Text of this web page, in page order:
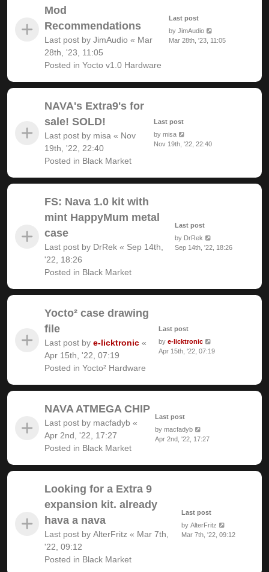
Mod
Recommendations
Last post by JimAudio « Mar
28th, '23, 11:05
Posted in Yocto v1.0 Hardware
Last post
byJimAudio
Mar 28th, '23, 11:05
NAVA's Extra9's for
sale! SOLD!
Last post by misa « Nov
19th, '22, 22:40
Posted in Black Market
Last post
bymisa
Nov 19th, '22, 22:40
FS: Nava 1.0 kit with
mint HappyMum metal
case
Last post by DrRek « Sep 14th,
'22, 18:26
Posted in Black Market
Last post
by DrRek
Sep 14th, '22, 18:26
Yocto² case drawing
file
Last post by e-licktronic «
Apr 15th, '22, 07:19
Posted in Yocto² Hardware
Last post
by e-licktronic
Apr 15th, '22, 07:19
NAVA ATMEGA CHIP
Last post by macfadyb «
Apr 2nd, '22, 17:27
Posted in Black Market
Last post
bymacfadyb
Apr 2nd, '22, 17:27
Looking for a Extra 9
expansion kit. already
hava a nava
Last post by AlterFritz « Mar 7th,
'22, 09:12
Posted in Black Market
Last post
byAlterFritz
Mar 7th, '22, 09:12